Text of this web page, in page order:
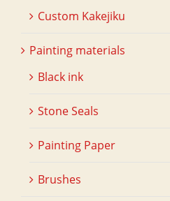
Custom Kakejiku
Painting materials
Black ink
Stone Seals
Painting Paper
Brushes